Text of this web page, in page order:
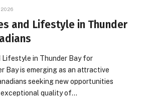
2026
and Lifestyle in Thunder
Lifestyle in Thunder Bay for
Bay is emerging as an attractive
seeking new opportunities
exceptional quality of…